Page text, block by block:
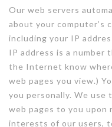
Our web servers
about your
including your IP
IP address is a
the Internet know
web pages you view.)
you personally. We
web pages to you
interests of our users,